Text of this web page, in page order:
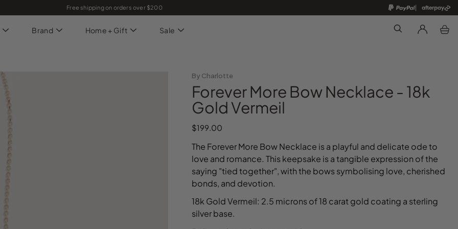
Free shipping on orders over $200
Brand Home + Gift Sale
By Charlotte
Forever More Bow Necklace - 18k
Gold Vermeil
$199.00
The Forever More Bow Necklace is a playful and delicate ode to
love and romance. This keepsake is a tangible expression of the
saying "tied together", with the bows symbolising love, cherished
bonds, and devotion.
18k Gold Vermeil: 2.5 microns of 18 carat gold coating a sterling
silver base.